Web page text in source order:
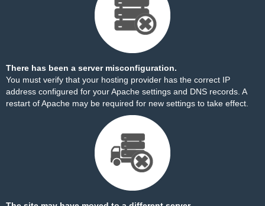
There has been a server misconfiguration.
You must verify that your hosting provider has the correct IP
address configured for your Apache settings and DNS records. A
restart of Apache may be required for new settings to take effect.